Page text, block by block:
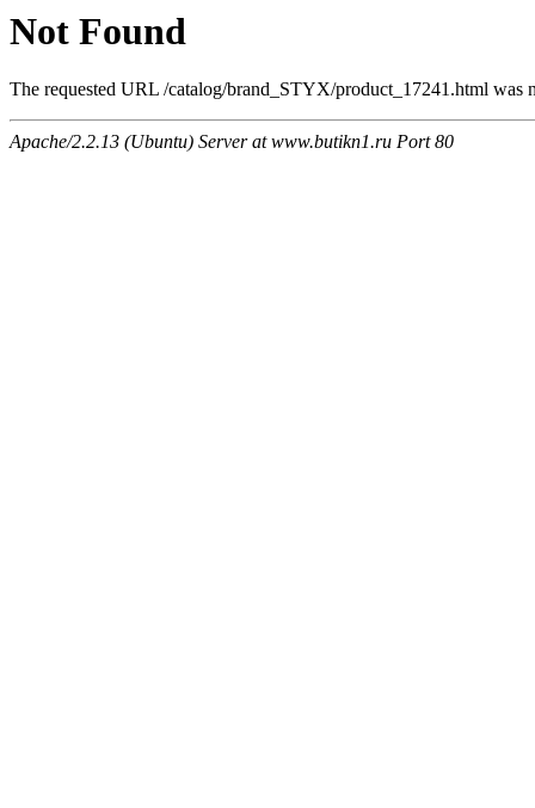
Not Found
The requested URL /catalog/brand_STYX/product_17241.html was
Apache/2.2.13 (Ubuntu) Server at www.butikn1.ru Port 80